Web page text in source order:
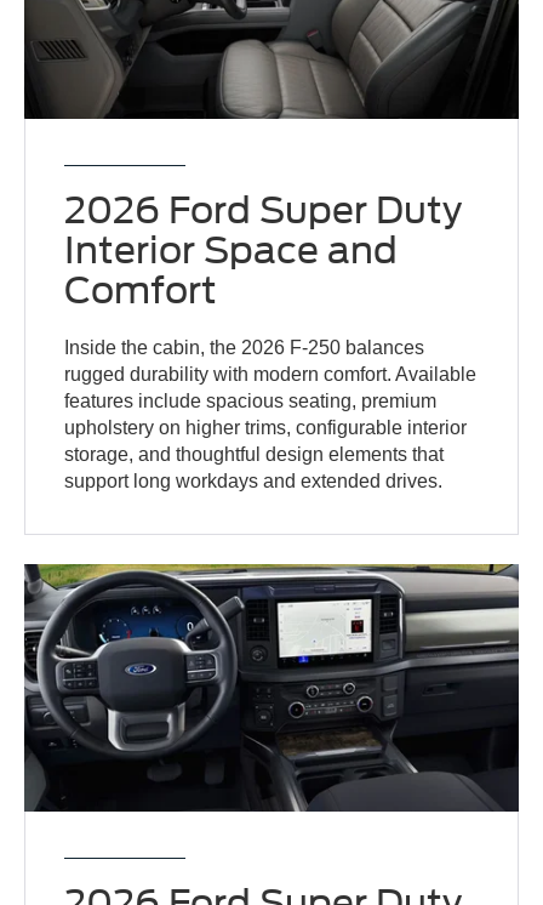
2026 Ford Super Duty
Interior Space and
Comfort
Inside the cabin, the 2026 F-250 balances
rugged durability with modern comfort. Available
features include spacious seating, premium
upholstery on higher trims, configurable interior
storage, and thoughtful design elements that
support long workdays and extended drives.